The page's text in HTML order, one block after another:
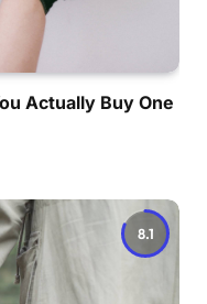
Actually Buy One
8.1